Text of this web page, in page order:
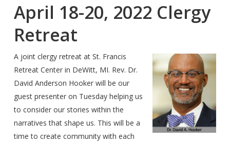
April 18-20, 2022 Clergy
Retreat
A joint clergy retreat at St. Francis
Retreat Center in DeWitt, MI. Rev. Dr.
David Anderson Hooker will be our
guest presenter on Tuesday helping us
to consider our stories within the
narratives that shape us. This will be a
time to create community with each